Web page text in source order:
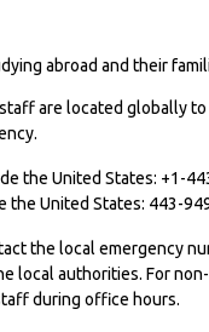
abroad and their
are located globally to
the United States: +1-
the United States: 443-
the local emergency
local authorities. For
during office hours.